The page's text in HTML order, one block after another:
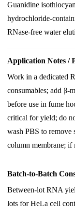
Guanidine
hydrochloride-
RNase-free water
Application Notes /
Work in a dedicated
consumables; add β-
before use in fume
critical for yield; do
wash PBS to remove
column membrane; if
Batch-to-Batch
Between-lot RNA
lots for HeLa cell